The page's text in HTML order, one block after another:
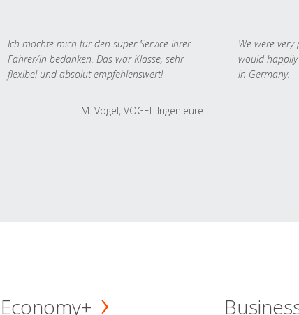
Ich möchte mich für den super Service Ihrer
Fahrer/in bedanken. Das war Klasse, sehr
flexibel und absolut empfehlenswert!
M. Vogel, VOGEL Ingenieure
We were
would
in Germany.
Economy+